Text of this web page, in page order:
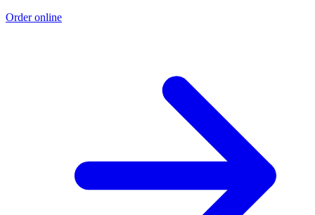
Order online